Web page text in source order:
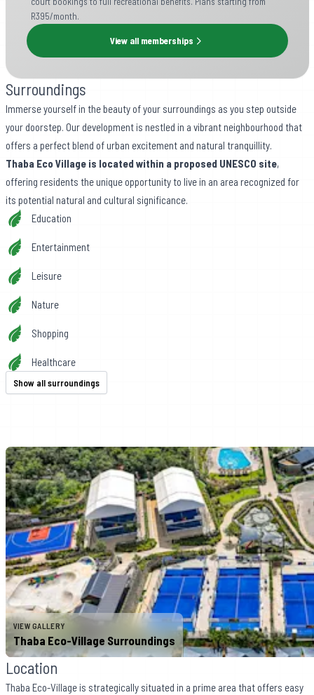
R395/month.
View all memberships
Surroundings
Immerse yourself in the beauty of your surroundings as you step outside
your doorstep. Our development is nestled in a vibrant neighbourhood that
offers a perfect blend of urban excitement and natural tranquillity.
Thaba Eco Village is located within a proposed UNESCO site,
offering residents the unique opportunity to live in an area recognized for
its potential natural and cultural significance.
Education
Entertainment
Leisure
Nature
Shopping
Healthcare
Show all surroundings
VIEW GALLERY
Thaba Eco-Village Surroundings
Location
Thaba Eco-Village is strategically situated in a prime area that offers easy